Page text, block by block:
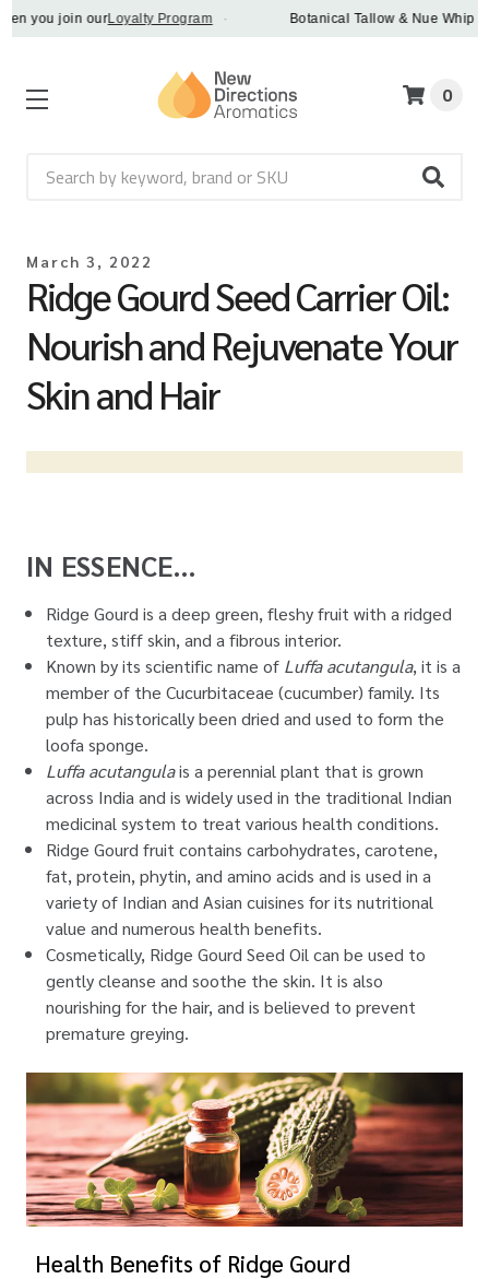
you join ourLoyalty Program · Botanical Tallow & Nue Whip -
Search
0
March 3, 2022
Ridge Gourd Seed Carrier Oil:
Nourish and Rejuvenate Your
Skin and Hair
IN ESSENCE…
Ridge Gourd is a deep green, fleshy fruit with a ridged
texture, stiff skin, and a fibrous interior.
Known by its scientific name of Luffa acutangula, it is a
member of the Cucurbitaceae (cucumber) family. Its
pulp has historically been dried and used to form the
loofa sponge.
Luffa acutangulais a perennial plant that is grown
across India and is widely used in the traditional Indian
medicinal system to treat various health conditions.
Ridge Gourd fruit contains carbohydrates, carotene,
fat, protein, phytin, and amino acids and is used in a
variety of Indian and Asian cuisines for its nutritional
value and numerous health benefits.
Cosmetically, Ridge Gourd Seed Oil can be used to
gently cleanse and soothe the skin. It is also
nourishing for the hair, and is believed to prevent
premature greying.
Health Benefits of Ridge Gourd